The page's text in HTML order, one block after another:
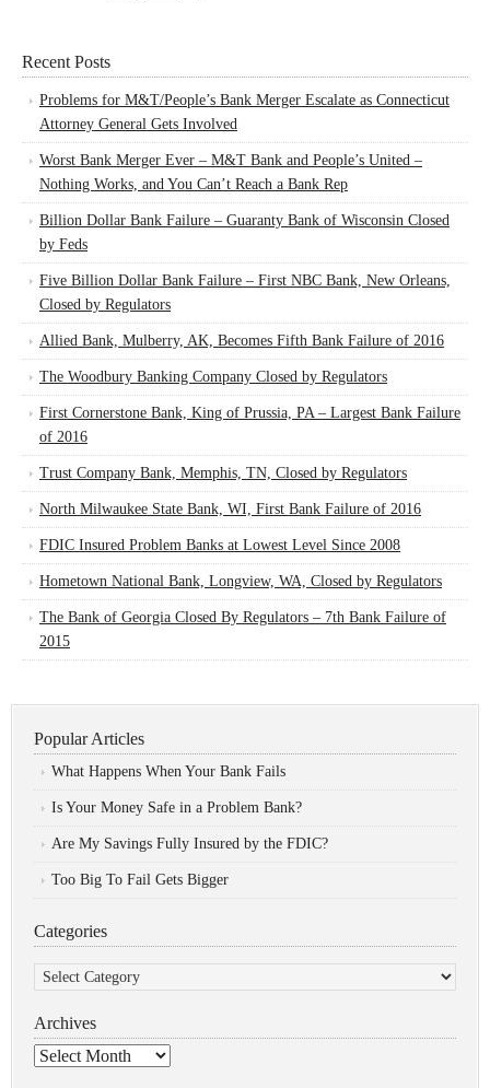
Recent Posts
Problems for M&T/People’s Bank Merger Escalate as Connecticut
Attorney General Gets Involved
Worst Bank Merger Ever – M&T Bank and People’s United –
Nothing Works, and You Can’t Reach a Bank Rep
Billion Dollar Bank Failure – Guaranty Bank of Wisconsin Closed
by Feds
Five Billion Dollar Bank Failure – First NBC Bank, New Orleans,
Closed by Regulators
Allied Bank, Mulberry, AK, Becomes Fifth Bank Failure of 2016
The Woodbury Banking Company Closed by Regulators
First Cornerstone Bank, King of Prussia, PA – Largest Bank Failure
of 2016
Trust Company Bank, Memphis, TN, Closed by Regulators
North Milwaukee State Bank, WI, First Bank Failure of 2016
FDIC Insured Problem Banks at Lowest Level Since 2008
Hometown National Bank, Longview, WA, Closed by Regulators
The Bank of Georgia Closed By Regulators – 7th Bank Failure of
2015
Popular Articles
What Happens When Your Bank Fails
Is Your Money Safe in a Problem Bank?
Are My Savings Fully Insured by the FDIC?
Too Big To Fail Gets Bigger
Categories
Categories
Archives
Archives